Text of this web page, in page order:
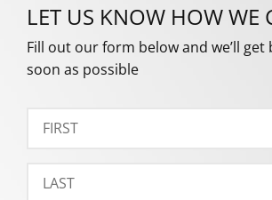
LET US KNOW HOW WE
Fill out our form below and we’ll get
soon as possible